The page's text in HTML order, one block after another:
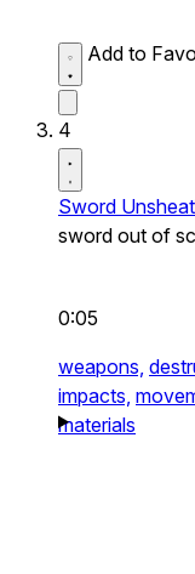
Add to
4
Sword
sword out of
0:05
weapons,
impacts,
materials